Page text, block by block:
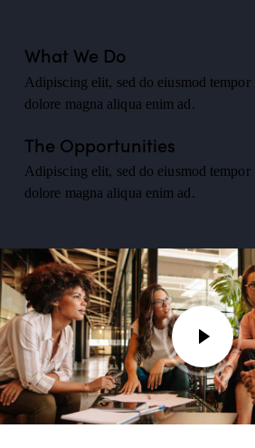
What We Do
Adipiscing elit, sed do eiusmod
dolore magna aliqua enim ad.
The Opportunities
Adipiscing elit, sed do eiusmod
dolore magna aliqua enim ad.